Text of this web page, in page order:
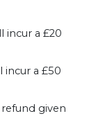
incur a £20
incur a £50
given